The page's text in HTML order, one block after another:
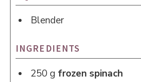
Blender
INGREDIENTS
250 g frozen spinach